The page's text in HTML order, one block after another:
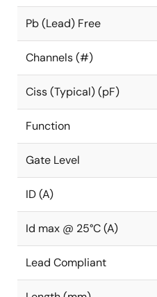
Pb (Lead) Free
Channels (#)
Ciss (Typical) (pF)
Function
Gate Level
ID (A)
Id max @ 25°C (A)
Lead Compliant